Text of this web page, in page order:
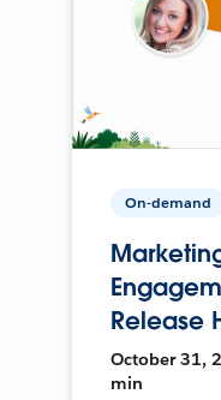
On-demand
Release
October 31,
min